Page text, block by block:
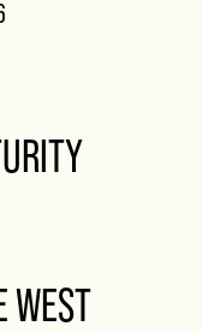
WEST